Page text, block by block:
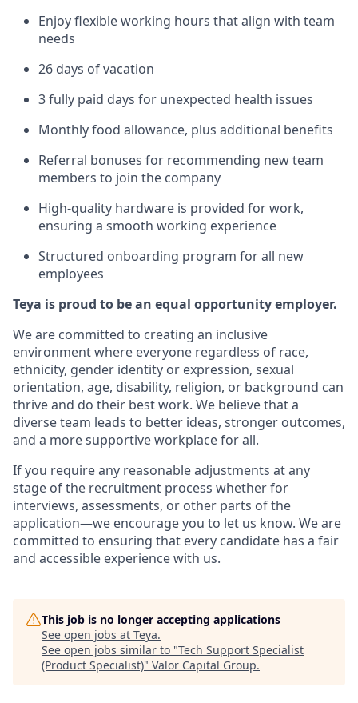
Enjoy flexible working hours that align with team
needs
26 days of vacation
3 fully paid days for unexpected health issues
Monthly food allowance, plus additional benefits
Referral bonuses for recommending new team
members to join the company
High-quality hardware is provided for work,
ensuring a smooth working experience
Structured onboarding program for all new
employees
Teya is proud to be an equal opportunity employer.
We are committed to creating an inclusive
environment where everyone regardless of race,
ethnicity, gender identity or expression, sexual
orientation, age, disability, religion, or background can
thrive and do their best work. We believe that a
diverse team leads to better ideas, stronger outcomes,
and a more supportive workplace for all.
If you require any reasonable adjustments at any
stage of the recruitment process whether for
interviews, assessments, or other parts of the
application—we encourage you to let us know. We are
committed to ensuring that every candidate has a fair
and accessible experience with us.
This job is no longer accepting applications
See open jobs at Teya.
See open jobs similar to "Tech Support Specialist
(Product Specialist)" Valor Capital Group.